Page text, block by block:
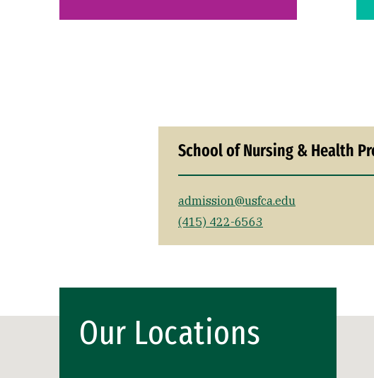
School of Nursing & Health
admission@usfca.edu
(415) 422-6563
Our Locations